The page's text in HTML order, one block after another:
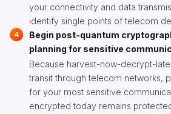
your connectivity and data
identify single points of telecom
Begin post-quantum
planning for sensitive
Because harvest-now-decrypt-
transit through telecom networks,
for your most sensitive
encrypted today remains